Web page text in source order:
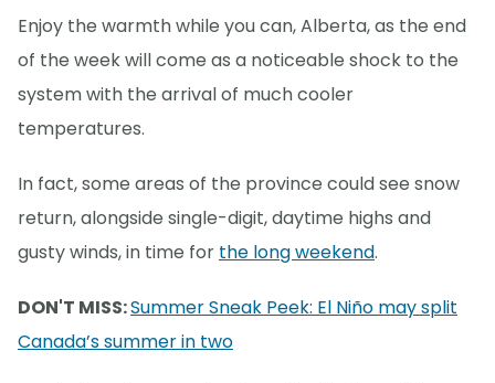
Enjoy the warmth while you can, Alberta, as the end
of the week will come as a noticeable shock to the
system with the arrival of much cooler
temperatures.
In fact, some areas of the province could see snow
return, alongside single-digit, daytime highs and
gusty winds, in time for the long weekend.
DON'T MISS:Summer Sneak Peek: El Niño may split
Canada’s summer in two